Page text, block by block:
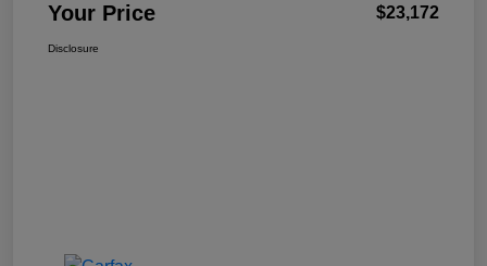
Your Price $23,172
Disclosure